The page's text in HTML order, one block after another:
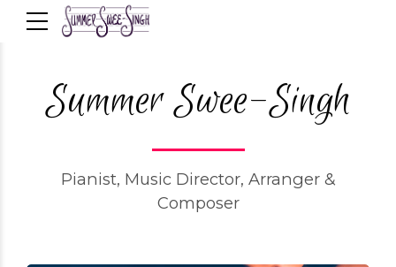
Summer Swee-Singh
Pianist, Music Director, Arranger &
Composer